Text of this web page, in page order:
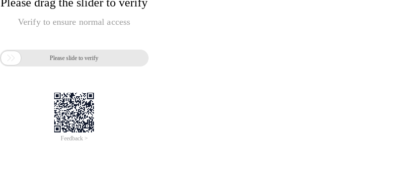
Verify to ensure normal access
 Please slide to verify
Feedback >